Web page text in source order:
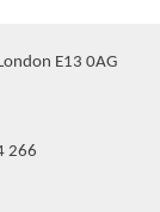
E13 0AG
266